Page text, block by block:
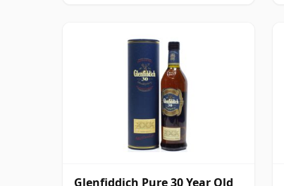
Glenfiddich Pure 30 Year Old